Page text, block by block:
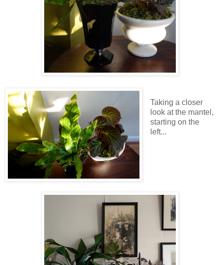
Taking a closer
look at the mantel,
starting on the
left...